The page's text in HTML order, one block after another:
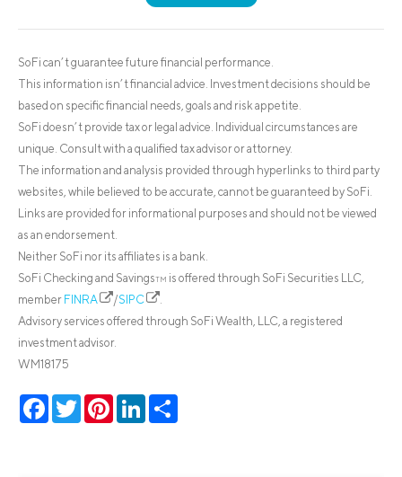
SoFi can’t guarantee future financial performance.
This information isn’t financial advice. Investment decisions should be
based on specific financial needs, goals and risk appetite.
SoFi doesn’t provide tax or legal advice. Individual circumstances are
unique. Consult with a qualified tax advisor or attorney.
The information and analysis provided through hyperlinks to third party
websites, while believed to be accurate, cannot be guaranteed by SoFi.
Links are provided for informational purposes and should not be viewed
as an endorsement.
Neither SoFi nor its affiliates is a bank.
SoFi Checking and SavingsTM is offered through SoFi Securities LLC,
member FINRA /SIPC
.
Advisory services offered through SoFi Wealth, LLC, a registered
investment advisor.
WM18175
Facebook
TwitterPinterestLinkedIn